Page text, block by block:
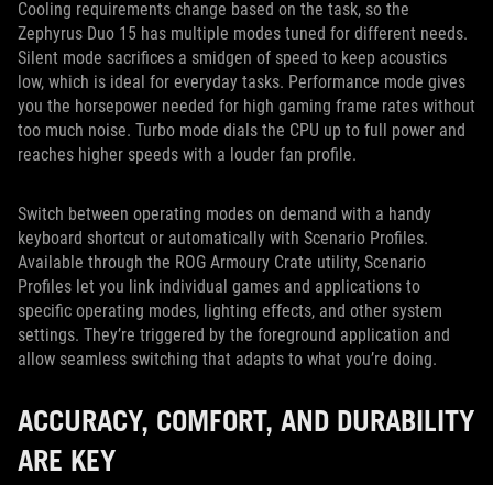
Cooling requirements change based on the task, so the
Zephyrus Duo 15 has multiple modes tuned for different needs.
Silent mode sacrifices a smidgen of speed to keep acoustics
low, which is ideal for everyday tasks. Performance mode gives
you the horsepower needed for high gaming frame rates without
too much noise. Turbo mode dials the CPU up to full power and
reaches higher speeds with a louder fan profile.
Switch between operating modes on demand with a handy
keyboard shortcut or automatically with Scenario Profiles.
Available through the ROG Armoury Crate utility, Scenario
Profiles let you link individual games and applications to
specific operating modes, lighting effects, and other system
settings. They’re triggered by the foreground application and
allow seamless switching that adapts to what you’re doing.
ACCURACY, COMFORT, AND DURABILITY
ARE KEY